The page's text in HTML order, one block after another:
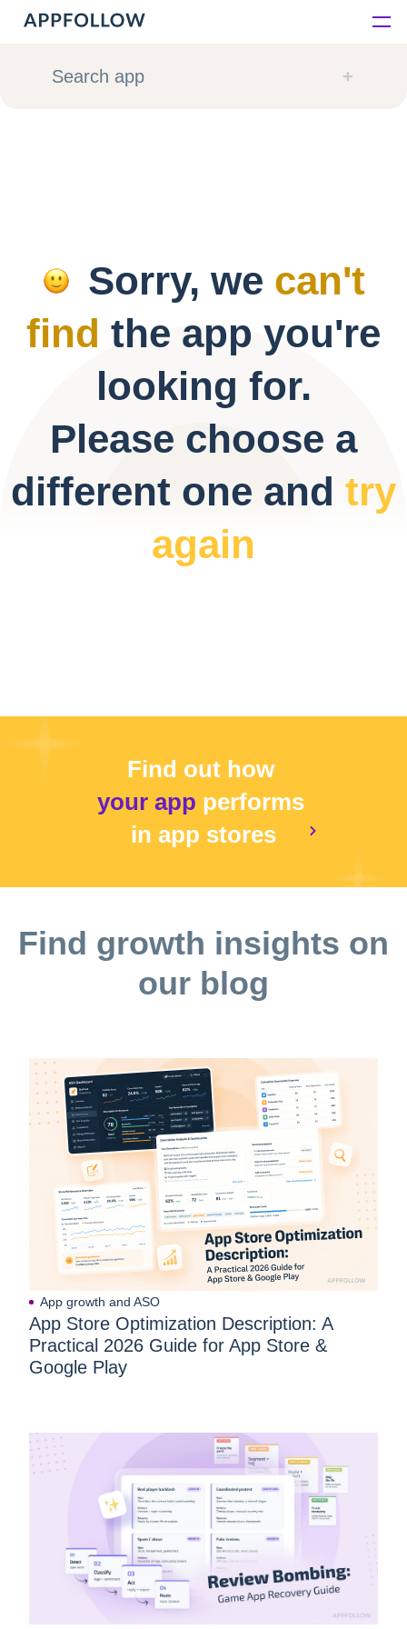
Platform
Resources
Pricing
Search app
Sorry, we can't
find the app you're
looking for.
Please choose a
different one and try
again
Find out how
your app performs
in app stores
Find growth insights on
our blog
App growth and ASO
App Store Optimization Description: A
Practical 2026 Guide for App Store &
Google Play